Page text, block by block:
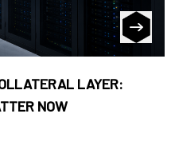
LAYER:
NOW